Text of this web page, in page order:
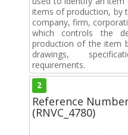
items of production, by
company, firm,
which controls the
production of the item
drawings,
requirements.
2
Reference
(RNVC_4780)